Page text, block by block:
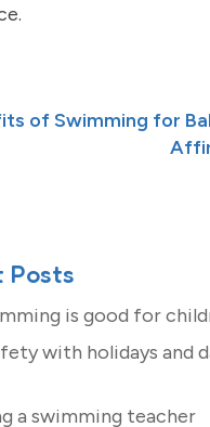
of Swimming for
Posts
is good for
with holidays and
a swimming teacher